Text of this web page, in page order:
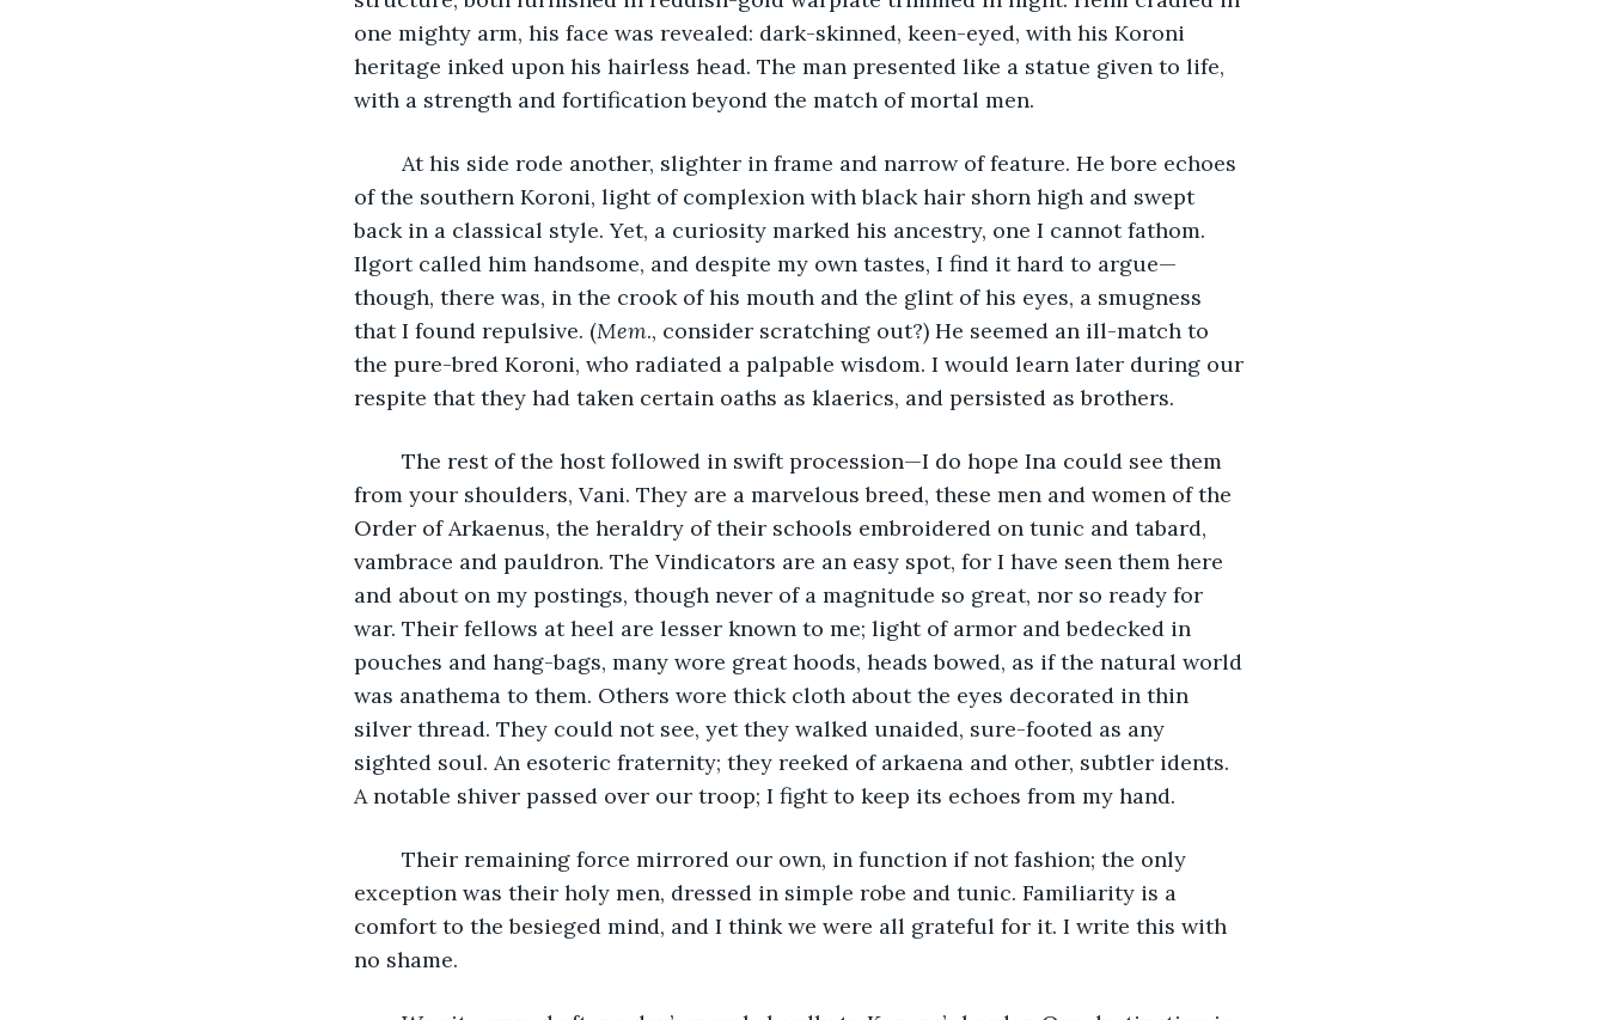
one mighty arm, his face was revealed: dark-skinned, keen-eyed, with his Koroni
heritage inked upon his hairless head. The man presented like a statue given to life,
with a strength and fortification beyond the match of mortal men.
of the southern Koroni, light of complexion with black hair shorn high and swept
back in a classical style. Yet, a curiosity marked his ancestry, one I cannot fathom.
Ilgort called him handsome, and despite my own tastes, I find it hard to argue—
though, there was, in the crook of his mouth and the glint of his eyes, a smugness
that I found repulsive. (Mem., consider scratching out?) He seemed an ill-match to
the pure-bred Koroni, who radiated a palpable wisdom. I would learn later during our
respite that they had taken certain oaths as klaerics, and persisted as brothers.
from your shoulders, Vani. They are a marvelous breed, these men and women of the
Order of Arkaenus, the heraldry of their schools embroidered on tunic and tabard,
vambrace and pauldron. The Vindicators are an easy spot, for I have seen them here
and about on my postings, though never of a magnitude so great, nor so ready for
war. Their fellows at heel are lesser known to me; light of armor and bedecked in
pouches and hang-bags, many wore great hoods, heads bowed, as if the natural world
was anathema to them. Others wore thick cloth about the eyes decorated in thin
silver thread. They could not see, yet they walked unaided, sure-footed as any
sighted soul. An esoteric fraternity; they reeked of arkaena and other, subtler idents.
A notable shiver passed over our troop; I fight to keep its echoes from my hand.
exception was their holy men, dressed in simple robe and tunic. Familiarity is a
comfort to the besieged mind, and I think we were all grateful for it. I write this with
no shame.